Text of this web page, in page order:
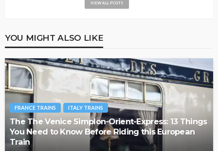
VIEW ALL POSTS
YOU MIGHT ALSO LIKE
FRANCE TRAINS ITALY TRAINS
The The Venice Simplon-Orient-Express: 13 Things
You Need to Know Before Riding this European
Train